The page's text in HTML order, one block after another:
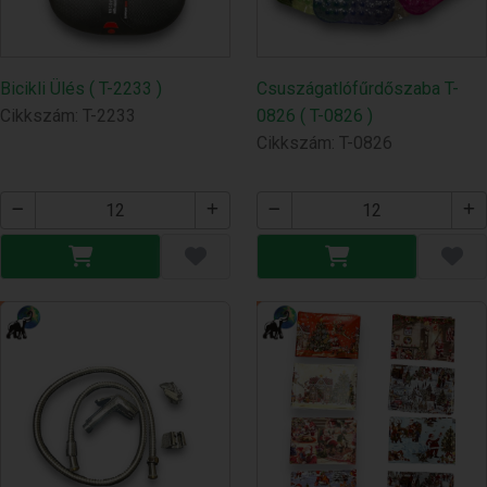
Bicikli Ülés ( T-2233 )
Cikkszám: T-2233
Csuszágatlófűrdőszaba T-
0826 ( T-0826 )
Cikkszám: T-0826